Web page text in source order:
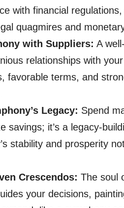
with financial
quagmires and
with Suppliers: A
relationships with
favorable terms, and
Legacy: Spend
savings; it’s a legacy-
stability and prosperity
Crescendos: The soul
your decisions,